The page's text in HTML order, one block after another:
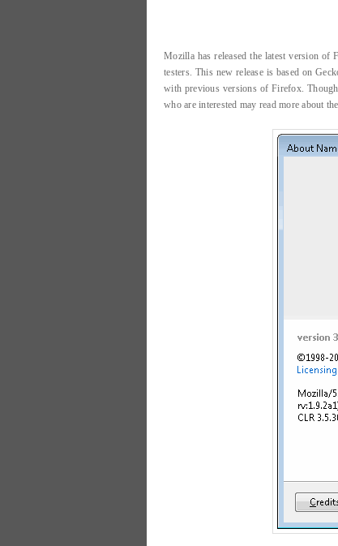
Mozilla has released the latest version of
testers. This new release is based on
with previous versions of Firefox.
who are interested may read more about